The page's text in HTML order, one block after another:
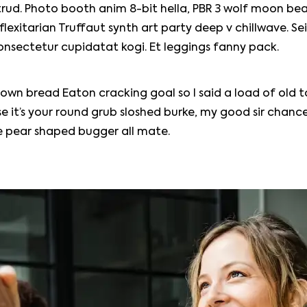
Photo booth anim 8-bit hella, PBR 3 wolf moon
flexitarian Truffaut synth art party deep v chillwave.
cupidatat kogi. Et leggings fanny pack.
bread Eaton cracking goal so I said a load of old
it’s your round grub sloshed burke, my good sir
pear shaped bugger all mate.